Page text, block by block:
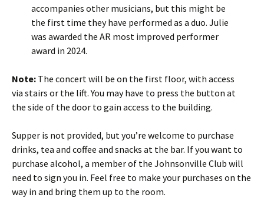
accompanies other musicians, but this might be
the first time they have performed as a duo. Julie
was awarded the AR most improved performer
award in 2024.
Note: The concert will be on the first floor, with access
via stairs or the lift. You may have to press the button at
the side of the door to gain access to the building.
Supper is not provided, but you’re welcome to purchase
drinks, tea and coffee and snacks at the bar. If you want to
purchase alcohol, a member of the Johnsonville Club will
need to sign you in. Feel free to make your purchases on the
way in and bring them up to the room.